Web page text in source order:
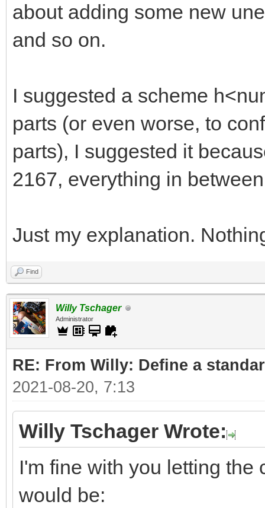
about adding some new
and so on.
I suggested a scheme
parts (or even worse, to
parts), I suggested it
2167, everything in
Just my explanation.
Find
Willy Tschager
Administrator
RE: From Willy: Define a
2021-08-20, 7:13
Willy Tschager Wrote:
I'm fine with you letting
would be: